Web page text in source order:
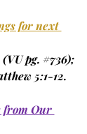
for next
(VU pg. #736);
5:1-12.
from Our